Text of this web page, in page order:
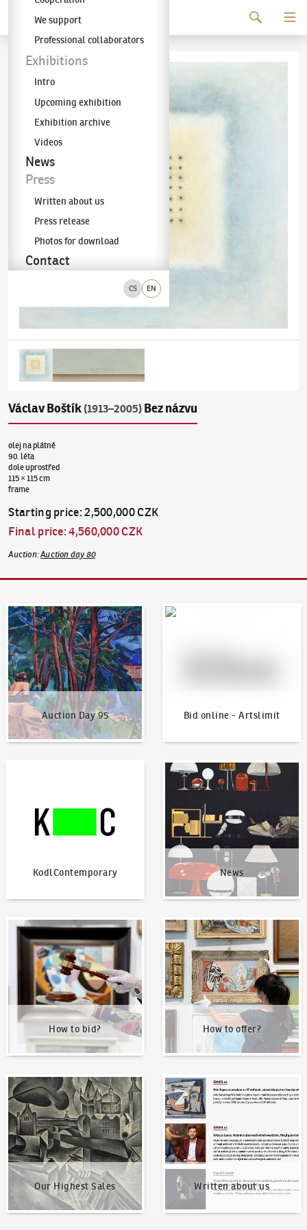
The KODL Gallery
CS EN
We support
Professional collaborators
Exhibitions
Intro
Upcoming exhibition
Exhibition archive
Videos
News
Press
Written about us
Press release
Photos for download
Contact
Václav Boštík (1913–2005) Bez názvu
olej na plátně
90. léta
dole uprostřed
115 × 115 cm
frame
Starting price:2,500,000 CZK
Final price:4,560,000 CZK
Auction:Auction day 80
Auction Day 95
Auction Day 95
Bid online - Artslimit
Bid online - Artslimit
KodlContemporary News
News
How to bid?
How to bid?
How to offer?
How to offer?
Our Highest Sales
Our Highest Sales
Written about us
Written about us